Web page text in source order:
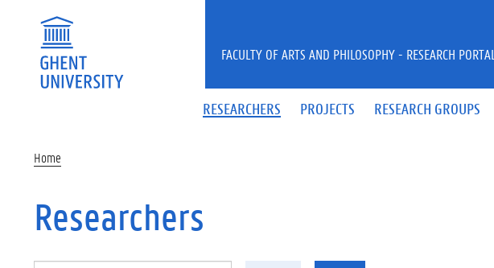
RESEARCHERS PROJECTS RESEARCH GROUPS
FACULTY OF ARTS AND PHILOSOPHY - RESEARCH PORTAL
Home
Researchers